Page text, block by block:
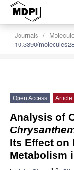
Journals
10.3390/
Open Access Article
Analysis of
Its Effect on
Metabolism